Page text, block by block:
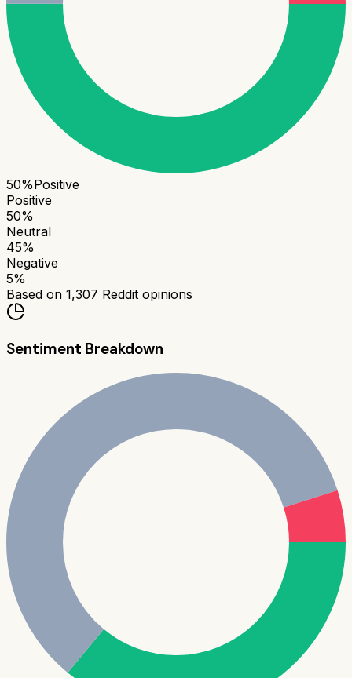
50%Positive
Positive
50%
Neutral
45%
Negative
5%
Based on 1,307 Reddit opinions
Sentiment Breakdown